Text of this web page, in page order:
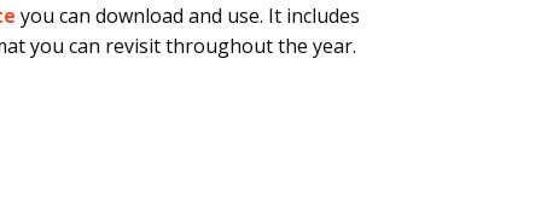
you can download and use. It includes
you can revisit throughout the year.